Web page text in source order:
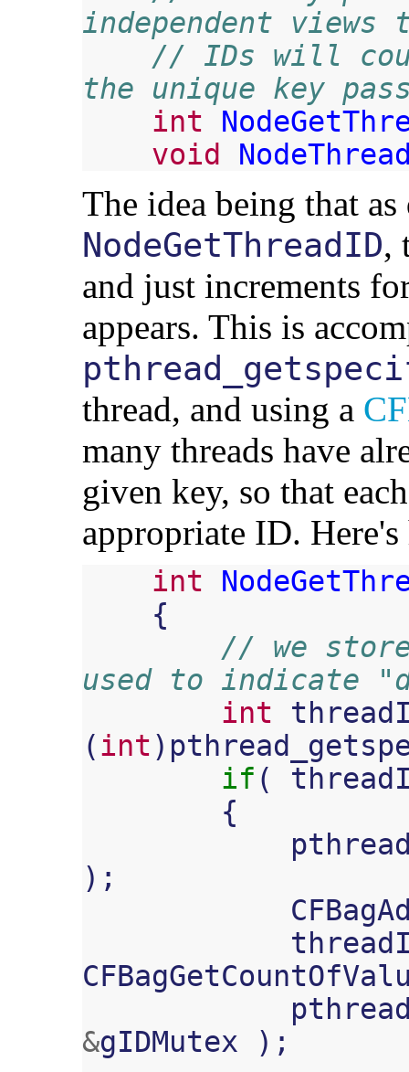
independent views
// IDs will
the unique key
int
void
The idea being that
NodeGetThreadID,
and just increments
appears. This is
thread, and using a
many threads have
given key, so that
appropriate ID.
int
{
// we store
used to indicate
int
(int)
if (
{
);
&gIDMutex
);